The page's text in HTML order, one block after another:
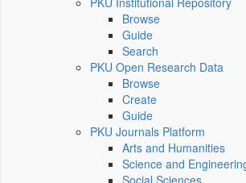
Browse
Guide
Search
PKU Open Research Data
Browse
Create
Guide
PKU Journals Platform
Arts and Humanities
Science and